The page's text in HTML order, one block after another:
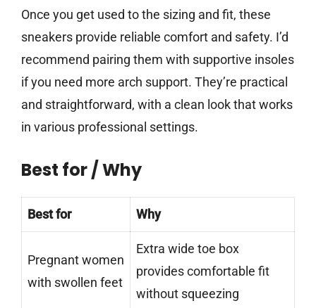
Once you get used to the sizing and fit, these
sneakers provide reliable comfort and safety. I’d
recommend pairing them with supportive insoles
if you need more arch support. They’re practical
and straightforward, with a clean look that works
in various professional settings.
Best for / Why
Best for Why
Pregnant women
with swollen feet
Extra wide toe box
provides comfortable fit
without squeezing